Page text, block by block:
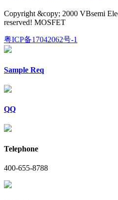
Copyright &copy; 2000 VBsemi
reserved! MOSFET
粤ICP备17042062号-1
Sample Req
QQ
Telephone
400-655-8788